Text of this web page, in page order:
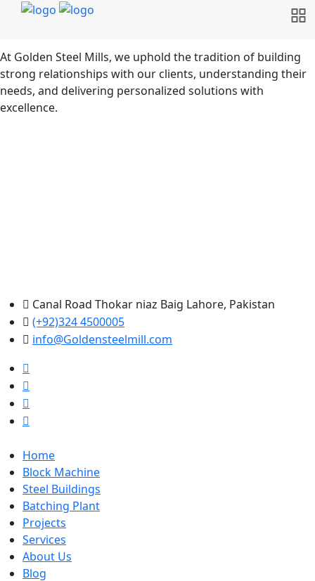
At Golden Steel Mills, we uphold the tradition of building
strong relationships with our clients, understanding their
needs, and delivering personalized solutions with
excellence.
Canal Road Thokar niaz Baig Lahore, Pakistan
(+92)324 4500005
info@Goldensteelmill.com
Home
Block Machine
Steel Buildings
Batching Plant
Projects
Services
About Us
Blog